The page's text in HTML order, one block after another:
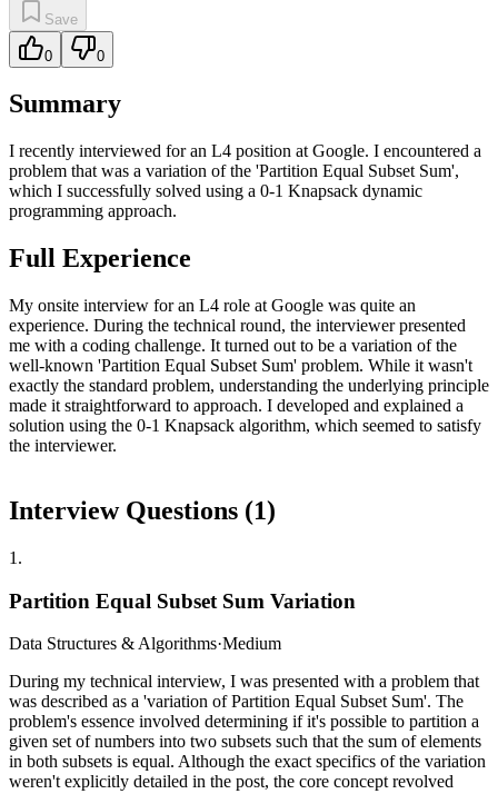
Save
0 0
Summary
I recently interviewed for an L4 position at Google. I encountered a
problem that was a variation of the 'Partition Equal Subset Sum',
which I successfully solved using a 0-1 Knapsack dynamic
programming approach.
Full Experience
My onsite interview for an L4 role at Google was quite an
experience. During the technical round, the interviewer presented
me with a coding challenge. It turned out to be a variation of the
well-known 'Partition Equal Subset Sum' problem. While it wasn't
exactly the standard problem, understanding the underlying principle
made it straightforward to approach. I developed and explained a
solution using the 0-1 Knapsack algorithm, which seemed to satisfy
the interviewer.
Interview Questions (1)
1 .
Partition Equal Subset Sum Variation
Data Structures & Algorithms·Medium
During my technical interview, I was presented with a problem that
was described as a 'variation of Partition Equal Subset Sum'. The
problem's essence involved determining if it's possible to partition a
given set of numbers into two subsets such that the sum of elements
in both subsets is equal. Although the exact specifics of the variation
weren't explicitly detailed in the post, the core concept revolved